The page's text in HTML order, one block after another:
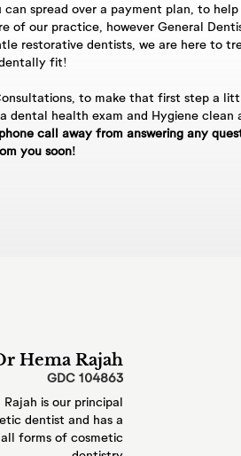
spread over a payment plan, to
of our practice, however General
restorative dentists, we are here to
fit!
to make that first step a
dental health exam and Hygiene clean
call away from answering any
you soon!
Hema Rajah
GDC 104863
Rajah is our principal
dentist and has a
forms of cosmetic
required,
60-minute
and Whole day
will be
be offered at
online
gender,
dental and
involved with